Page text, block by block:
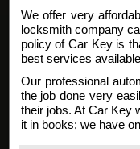
We offer very
locksmith company
policy of Car Key is
best services
Our professional
the job done very
their jobs. At Car Key
it in books; we have